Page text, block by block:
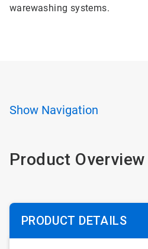
warewashing systems.
Show Navigation
Product Overview
PRODUCT DETAILS